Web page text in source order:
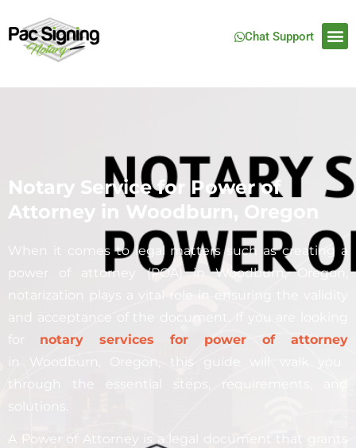
Chat Support
Notary Service for Power of
Attorney in Woodburn, Oregon
When it comes to legal matters such as creating a
power of attorney (POA) inWoodburn, Oregon,
notarization plays a vital role in ensuring the validity
and acceptance of the document. If you are looking
for notary services for power of attorney
in Woodburn, Oregon, this guide will walk you
through the essential steps, requirements, and
solutions.
A Power of Attorney is a legal document that grants